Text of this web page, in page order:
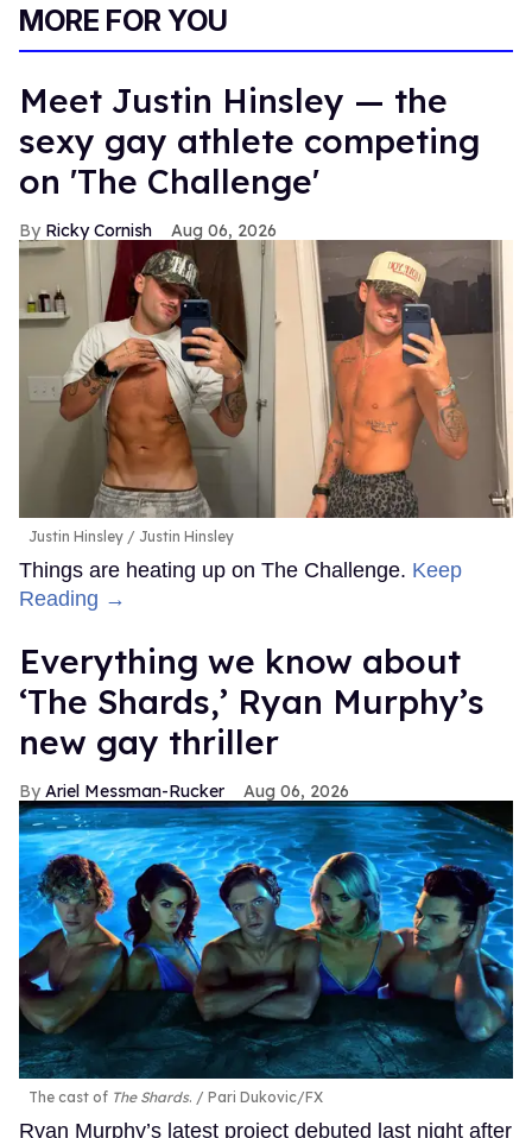
MORE FOR YOU
Meet Justin Hinsley — the
sexy gay athlete competing
on 'The Challenge'
Ricky Cornish Aug 06, 2026
Justin Hinsley Justin Hinsley
Things are heating up on The Challenge. Keep
Reading →
Everything we know about
‘The Shards,’ Ryan Murphy’s
new gay thriller
Ariel Messman-Rucker Aug 06, 2026
The cast of The Shards. Pari Dukovic/FX
Ryan Murphy’s latest project debuted last night after